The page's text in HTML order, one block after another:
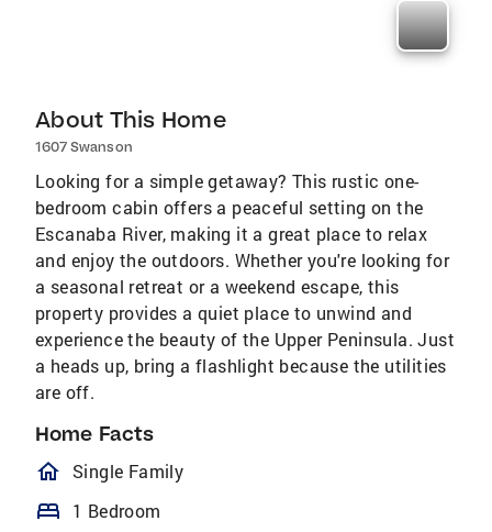
About This Home
1607 Swanson
Looking for a simple getaway? This rustic one-
bedroom cabin offers a peaceful setting on the
Escanaba River, making it a great place to relax
and enjoy the outdoors. Whether you're looking for
a seasonal retreat or a weekend escape, this
property provides a quiet place to unwind and
experience the beauty of the Upper Peninsula. Just
a heads up, bring a flashlight because the utilities
are off.
Home Facts
homeOutlined
Single Family
bed 1 Bedroom